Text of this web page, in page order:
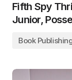
Fifth Spy
Junior,
Book